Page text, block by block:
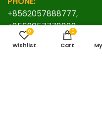
+8562057888777,
+8562057778888
EMAIL:
kkgrouplaos@gmail.com
0
Wishlist
0
Cart